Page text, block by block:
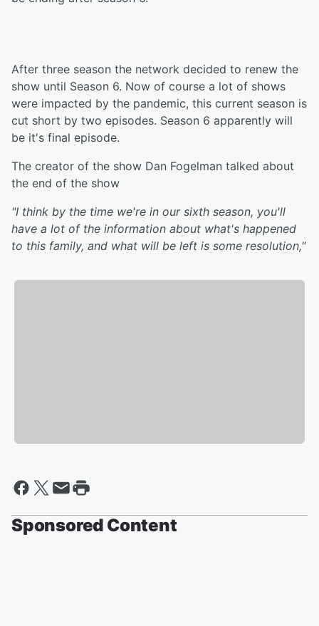
After three season the network decided to renew the
show until Season 6. Now of course a lot of shows
were impacted by the pandemic, this current season is
cut short by two episodes. Season 6 apparently will
be it's final episode.
The creator of the show Dan Fogelman talked about
the end of the show
"I think by the time we're in our sixth season, you'll
have a lot of the information about what's happened
to this family, and what will be left is some resolution,"
Sponsored Content